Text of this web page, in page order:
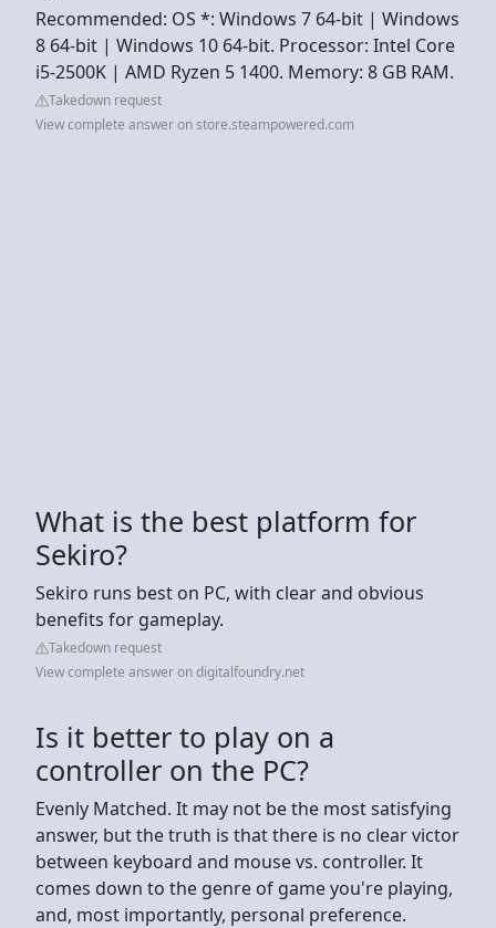
Recommended: OS *: Windows 7 64-bit | Windows
8 64-bit | Windows 10 64-bit. Processor: Intel Core
i5-2500K | AMD Ryzen 5 1400. Memory: 8 GB RAM.
Takedown request
View complete answer on store.steampowered.com
What is the best platform for
Sekiro?
Sekiro runs best on PC, with clear and obvious
benefits for gameplay.
Takedown request
View complete answer on digitalfoundry.net
Is it better to play on a
controller on the PC?
Evenly Matched. It may not be the most satisfying
answer, but the truth is that there is no clear victor
between keyboard and mouse vs. controller. It
comes down to the genre of game you're playing,
and, most importantly, personal preference.